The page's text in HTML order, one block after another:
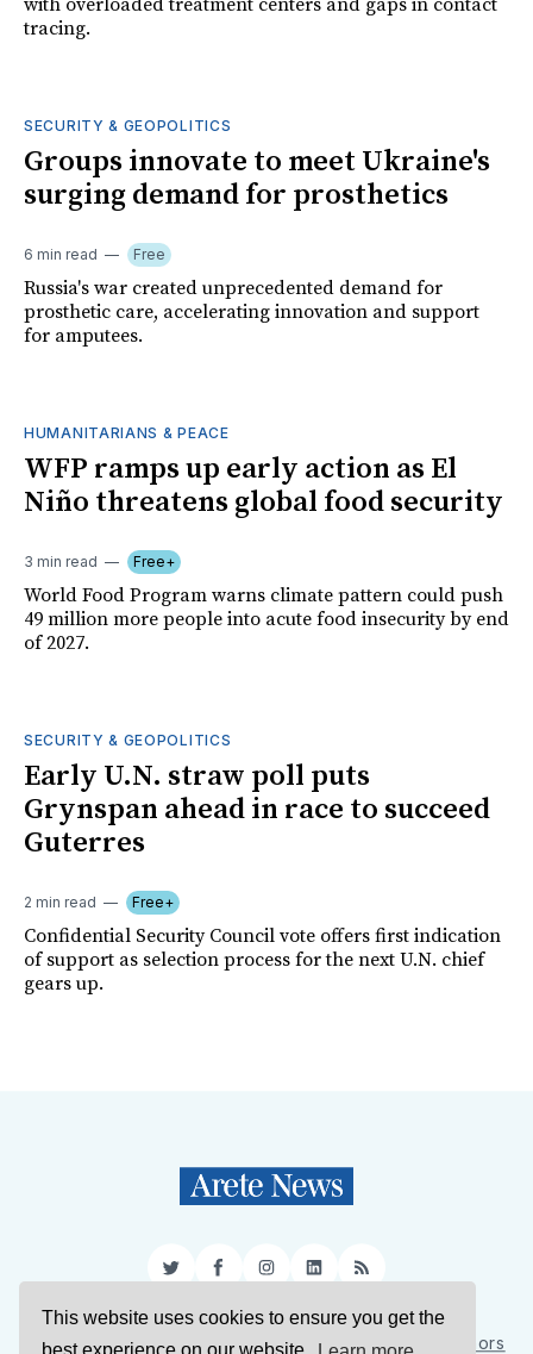
This website uses cookies to ensure you get the
tracing.
SECURITY & GEOPOLITICS
Groups innovate to meet Ukraine's
surging demand for prosthetics
6 min read Free
Russia's war created unprecedented demand for
prosthetic care, accelerating innovation and support
for amputees.
HUMANITARIANS & PEACE
WFP ramps up early action as El
Niño threatens global food security
3 min read Free+
World Food Program warns climate pattern could push
49 million more people into acute food insecurity by end
of 2027.
SECURITY & GEOPOLITICS
Early U.N. straw poll puts
Grynspan ahead in race to succeed
Guterres
2 min read Free+
Confidential Security Council vote offers first indication
of support as selection process for the next U.N. chief
gears up.
TwitterFacebookInstagram
LinkedIn
RSS
Sign Up About Us Support Us Contact Us Authors